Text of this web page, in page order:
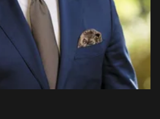
TEACHER REGISTRATION